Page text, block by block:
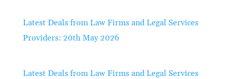
Latest Deals from Law Firms and Legal Services
Providers: 20th May 2026
Latest Deals from Law Firms and Legal Services